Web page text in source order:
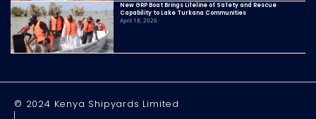
New GRP Boat Brings Lifeline of Safety and Rescue
Capability to Lake Turkana Communities
April 18, 2026
© 2024 Kenya Shipyards Limited